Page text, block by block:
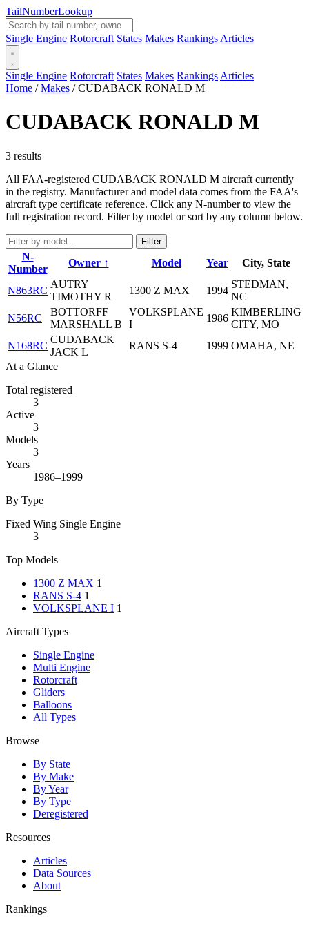
TailNumberLookup
Single Engine Rotorcraft States Makes Rankings Articles
Single Engine Rotorcraft States Makes Rankings Articles
Home / Makes / CUDABACK RONALD M
CUDABACK RONALD M
3 results
All FAA-registered CUDABACK RONALD M aircraft currently
in the registry. Manufacturer and model data comes from the FAA's
aircraft type certificate reference. Click any N-number to view the
full registration record. Filter by model or sort by any column below.
Filter
N-
Number
Owner ↑ Model Year City, State
N863RC
AUTRY
TIMOTHY R
1300 Z MAX 1994
STEDMAN,
NC
N56RC
BOTTORFF
MARSHALL B
VOLKSPLANE
I
1986
KIMBERLING
CITY, MO
N168RC
CUDABACK
JACK L
RANS S-4 1999 OMAHA, NE
At a Glance
Total registered
3
Active
3
Models
3
Years
1986–1999
By Type
Fixed Wing Single Engine
3
Top Models
1300 Z MAX 1
RANS S-4 1
VOLKSPLANE I 1
Aircraft Types
Single Engine
Multi Engine
Rotorcraft
Gliders
Balloons
All Types
Browse
By State
By Make
By Year
By Type
Deregistered
Resources
Articles
Data Sources
About
Rankings